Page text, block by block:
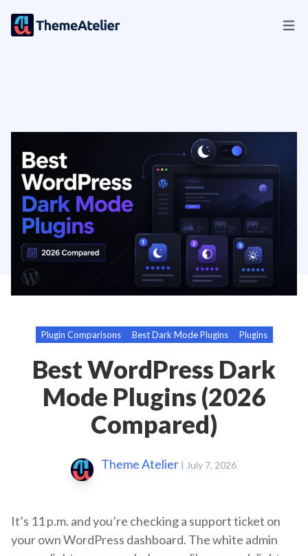
Plugin Comparisons Best Dark Mode Plugins Plugins
Best WordPress Dark
Mode Plugins (2026
Compared)
Theme Atelier| July 7, 2026
It’s 11 p.m. and you’re checking a support ticket on
your own WordPress dashboard. The white admin